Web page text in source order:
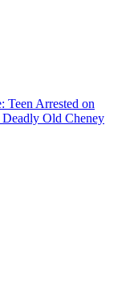
Teen Arrested on
Old Cheney